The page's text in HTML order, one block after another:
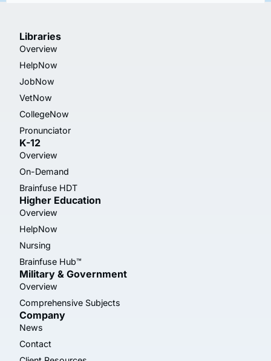
Libraries
Overview
HelpNow
JobNow
VetNow
CollegeNow
Pronunciator
K-12
Overview
On-Demand
Brainfuse HDT
Higher Education
Overview
HelpNow
Nursing
Brainfuse Hub™
Military & Government
Overview
Comprehensive Subjects
Company
News
Contact